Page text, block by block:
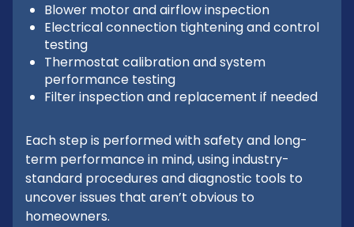
Blower motor and airflow inspection
Electrical connection tightening and control
testing
Thermostat calibration and system
performance testing
Filter inspection and replacement if needed
Each step is performed with safety and long-
term performance in mind, using industry-
standard procedures and diagnostic tools to
uncover issues that aren’t obvious to
homeowners.